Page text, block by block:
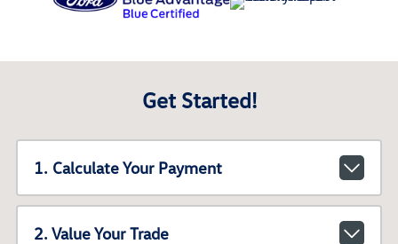
Get Started!
1. Calculate Your Payment
2. Value Your Trade